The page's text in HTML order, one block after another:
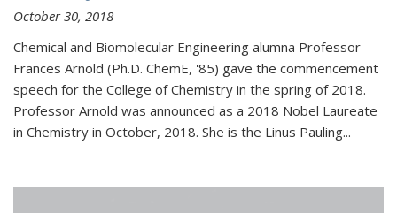
October 30, 2018
Chemical and Biomolecular Engineering alumna Professor
Frances Arnold (Ph.D. ChemE, '85) gave the commencement
speech for the College of Chemistry in the spring of 2018.
Professor Arnold was announced as a 2018 Nobel Laureate
in Chemistry in October, 2018. She is the Linus Pauling...